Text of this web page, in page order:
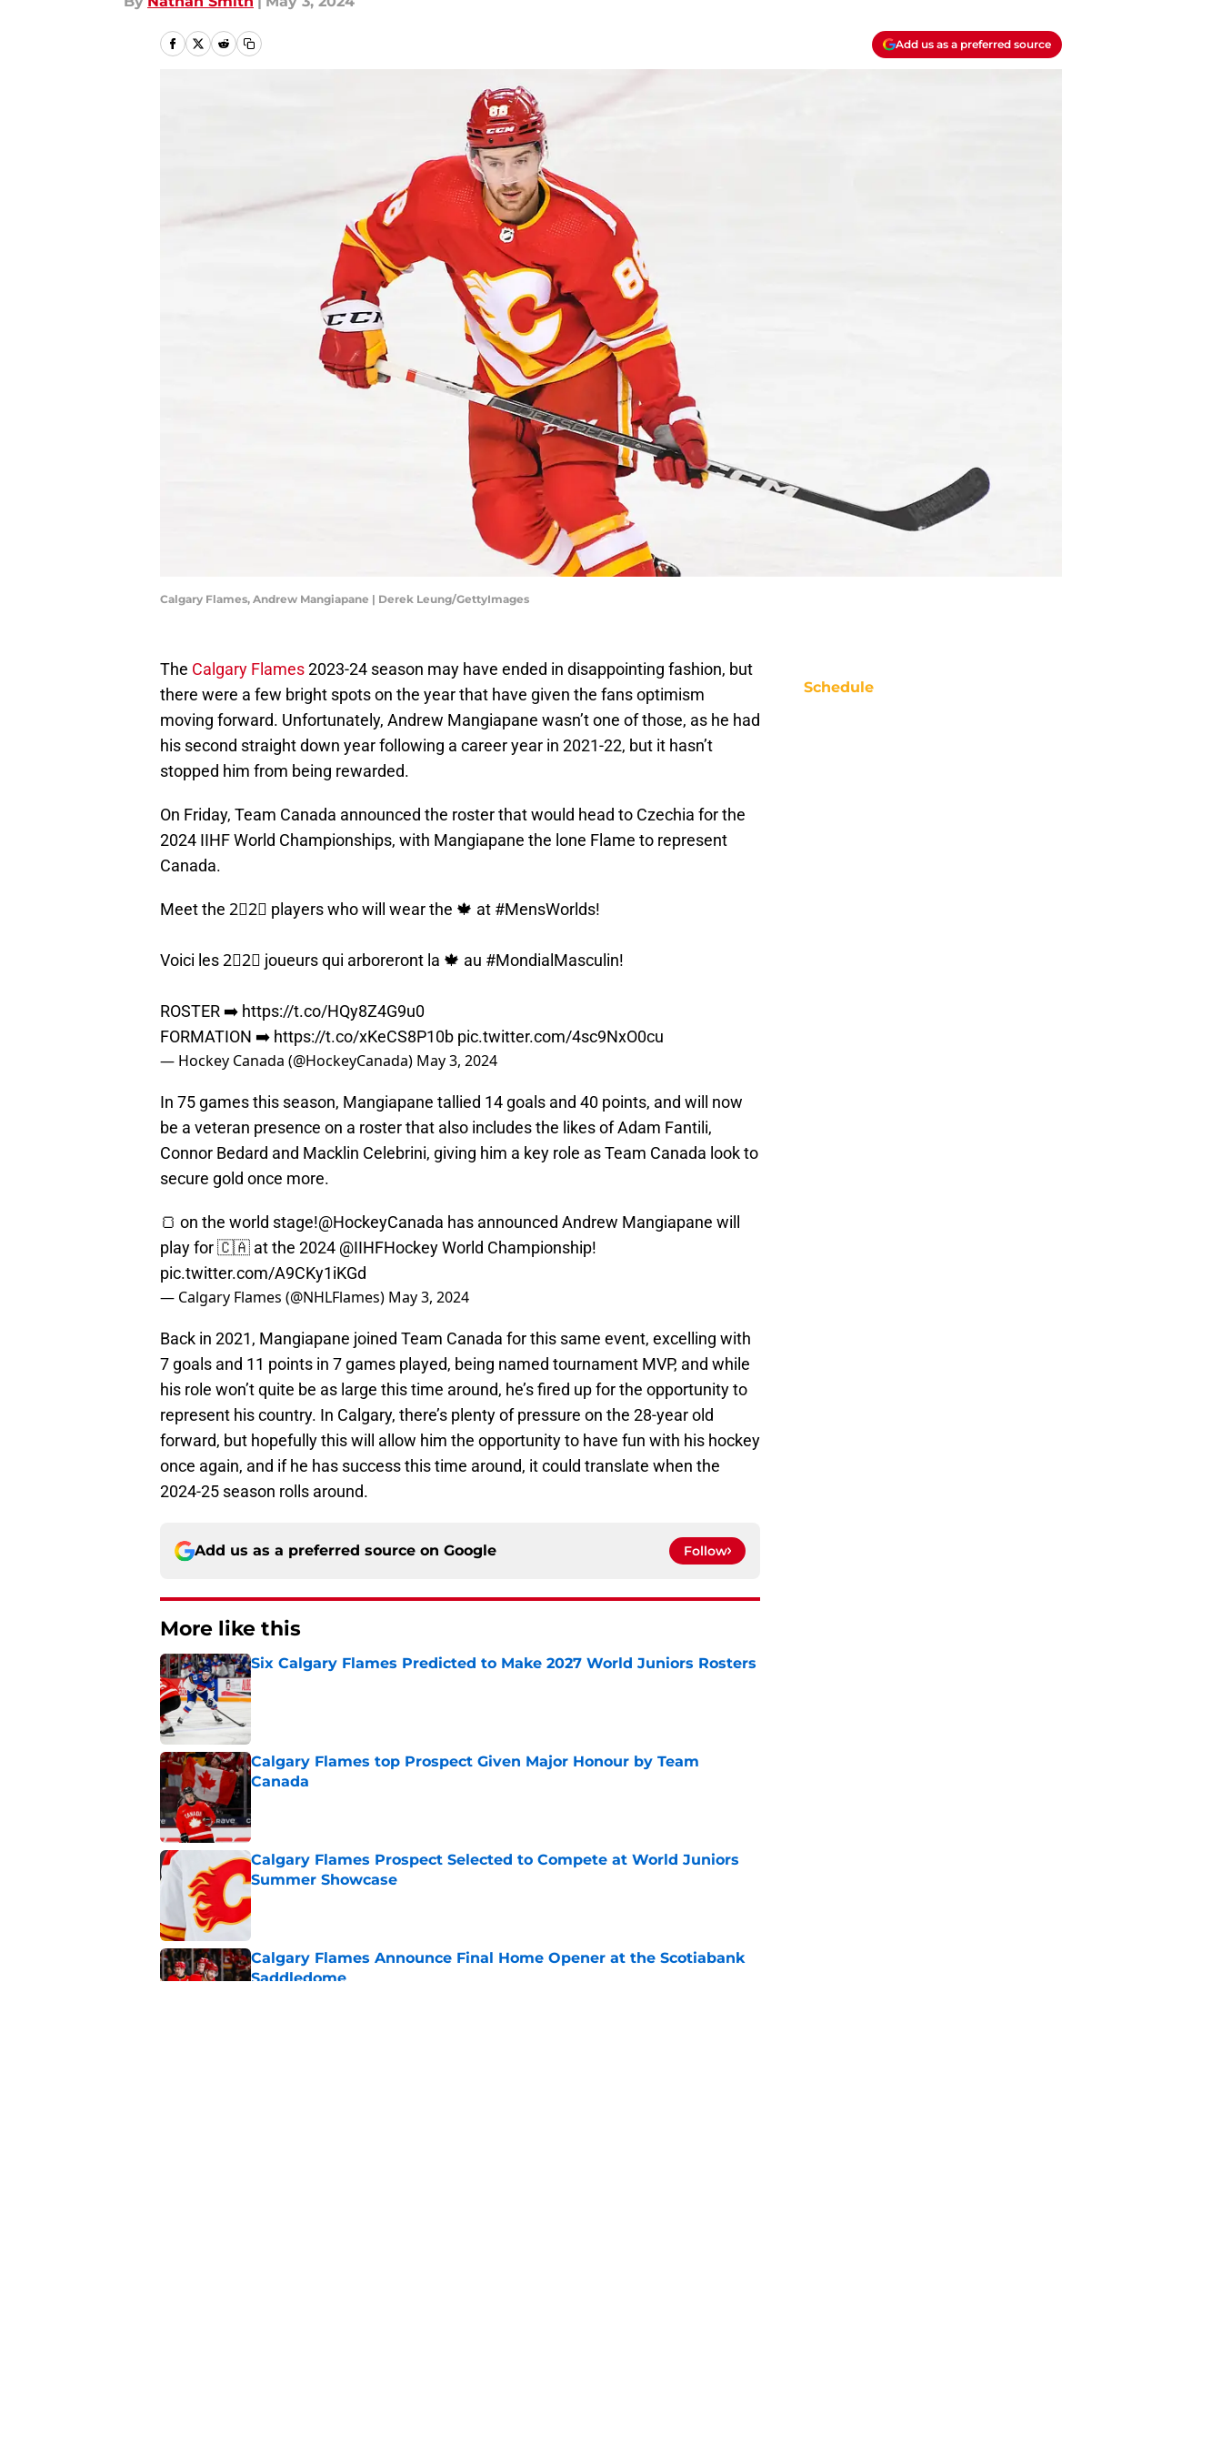
Add us as a preferred source
Calgary Flames, Andrew Mangiapane | Derek Leung/GettyImages
The Calgary Flames2023-24 season may have ended in disappointing fashion, but
there were a few bright spots on the year that have given the fans optimism
moving forward. Unfortunately, Andrew Mangiapane wasn’t one of those, as he had
his second straight down year following a career year in 2021-22, but it hasn’t
stopped him from being rewarded.
On Friday, Team Canada announced the roster that would head to Czechia for the
2024 IIHF World Championships, with Mangiapane the lone Flame to represent
Canada.
Meet the 2⃣2⃣ players who will wear the 🍁 at #MensWorlds!
Voici les 2⃣2⃣ joueurs qui arboreront la 🍁 au #MondialMasculin!
ROSTER ➡️ https://t.co/HQy8Z4G9u0
FORMATION ➡️ https://t.co/xKeCS8P10b pic.twitter.com/4sc9NxO0cu
— Hockey Canada (@HockeyCanada) May 3, 2024
In 75 games this season, Mangiapane tallied 14 goals and 40 points, and will now
be a veteran presence on a roster that also includes the likes of Adam Fantili,
Connor Bedard and Macklin Celebrini, giving him a key role as Team Canada look to
secure gold once more.
🍞 on the world stage!@HockeyCanada has announced Andrew Mangiapane will
play for 🇨🇦 at the 2024 @IIHFHockeyWorld Championship!
pic.twitter.com/A9CKy1iKGd
— Calgary Flames (@NHLFlames) May 3, 2024
Back in 2021, Mangiapane joined Team Canada for this same event, excelling with
7 goals and 11 points in 7 games played, being named tournament MVP, and while
his role won’t quite be as large this time around, he’s fired up for the opportunity to
represent his country. In Calgary, there’s plenty of pressure on the 28-year old
forward, but hopefully this will allow him the opportunity to have fun with his hockey
once again, and if he has success this time around, it could translate when the
2024-25 season rolls around.
Add us as a preferred source on Google Follow
More like this
Six Calgary Flames Predicted to Make 2027 World Juniors Rosters
Published by on Invalid Date
Calgary Flames top Prospect Given Major Honour by Team
Canada
Calgary Flames Prospect Selected to Compete at World Juniors
Summer Showcase
Published by on Invalid Date
Calgary Flames Announce Final Home Opener at the Scotiabank
Saddledome
Schedule